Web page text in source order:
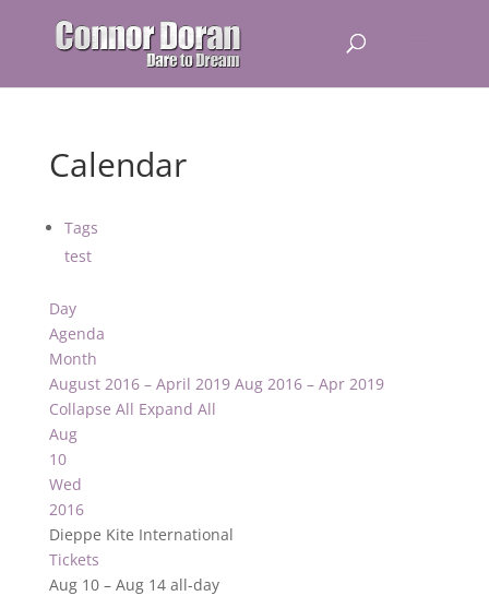
Calendar
Tags
test
Day
Agenda
Month
August 2016 – April 2019 Aug 2016 – Apr 2019
Collapse All Expand All
Aug
10
Wed
2016
Dieppe Kite International
Tickets
Aug 10 – Aug 14 all-day